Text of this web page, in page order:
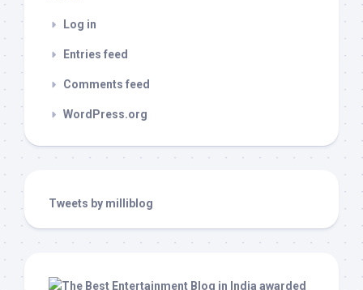
Log in
Entries feed
Comments feed
WordPress.org
Tweets by milliblog